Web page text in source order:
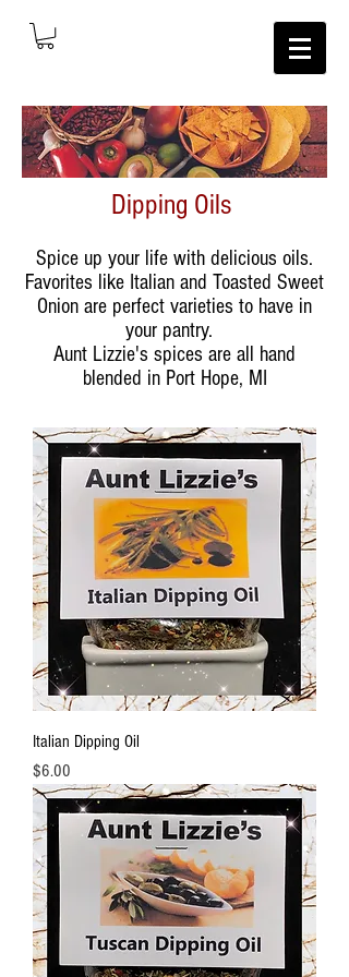
Dipping Oils
Spice up your life with delicious oils.
Favorites like Italian and Toasted Sweet
Onion are perfect varieties to have in
your pantry.
Aunt Lizzie's spices are all hand
blended in Port Hope, MI
Italian Dipping Oil
Price
$6.00